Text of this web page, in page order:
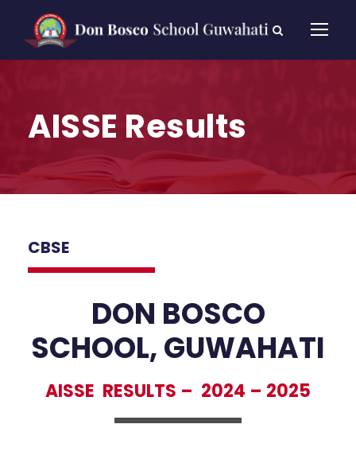
AISSE Results
CBSE
DON BOSCO
SCHOOL, GUWAHATI
AISSE RESULTS – 2024 – 2025